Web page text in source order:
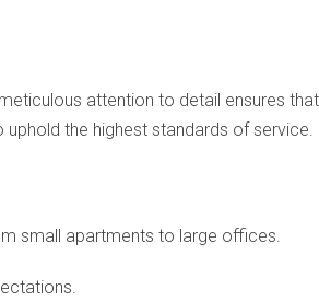
attention to detail ensures
the highest standards of service.
small apartments to large offices.